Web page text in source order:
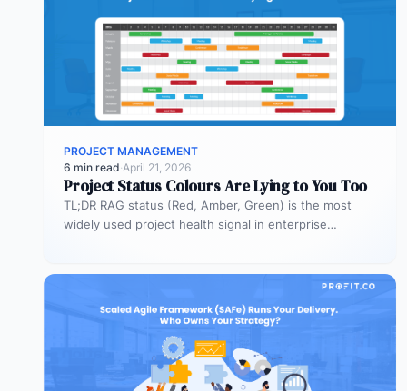
PROJECT MANAGEMENT
6 min read·April 21, 2026
Project Status Colours Are Lying to You Too
TL;DR RAG status (Red, Amber, Green) is the most
widely used project health signal in enterprise